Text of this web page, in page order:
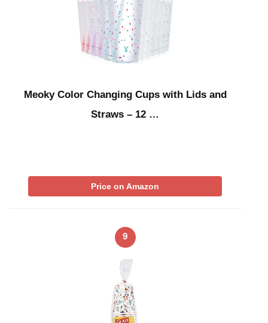
Meoky Color Changing Cups with Lids and
Straws – 12 …
Price on Amazon
9